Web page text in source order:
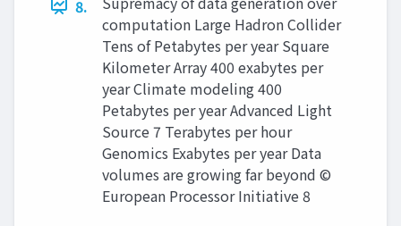
8.
computation Large Hadron Collider
Tens of Petabytes per year Square
Kilometer Array 400 exabytes per
year Climate modeling 400
Petabytes per year Advanced Light
Source 7 Terabytes per hour
Genomics Exabytes per year Data
volumes are growing far beyond ©
European Processor Initiative 8